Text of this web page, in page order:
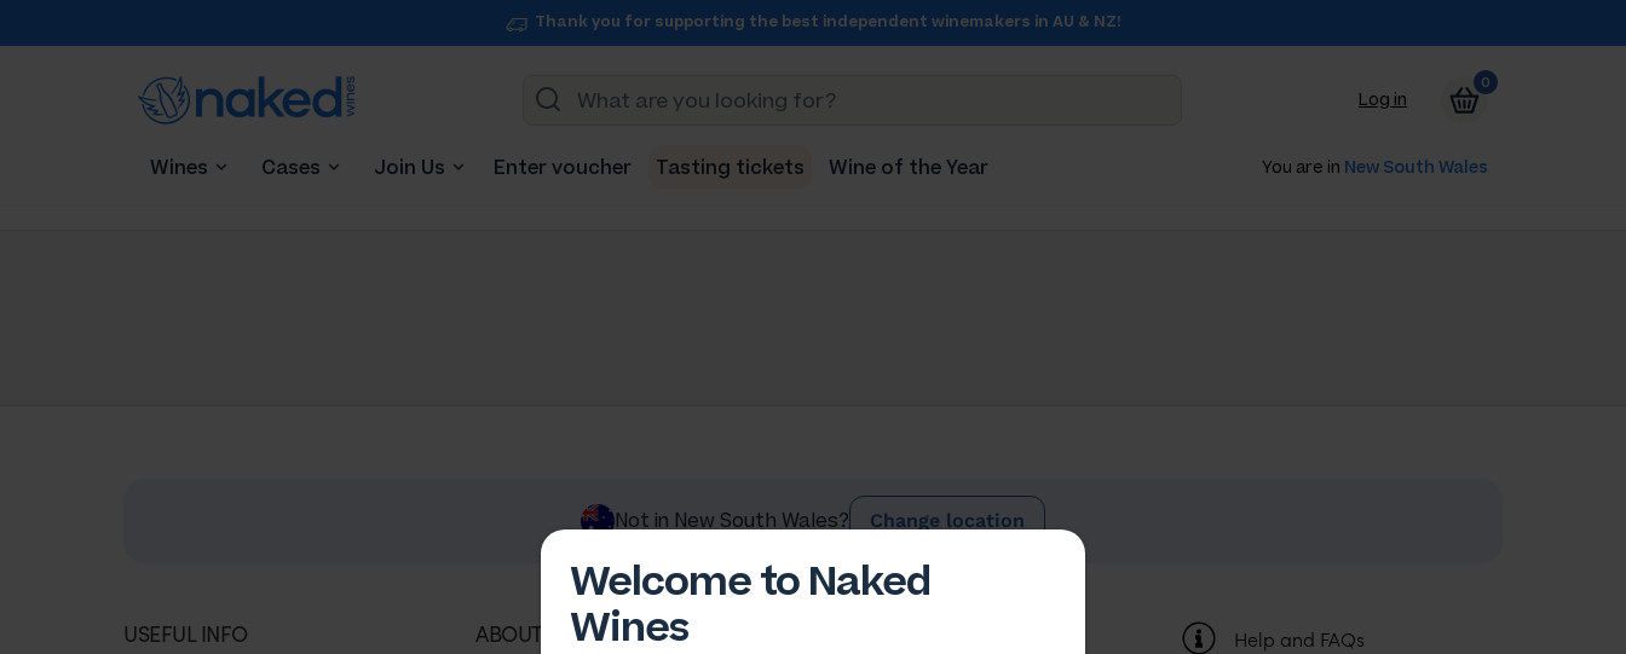
Thank you for supporting the best independent winemakers in AU & NZ!
Log in
0
Wines Cases Join Us Enter voucher Tasting tickets Wine of the Year You are in New South Wales
Not in New South Wales? Change location
USEFUL INFO ABOUT US Help and FAQs
Welcome to Naked
Wines